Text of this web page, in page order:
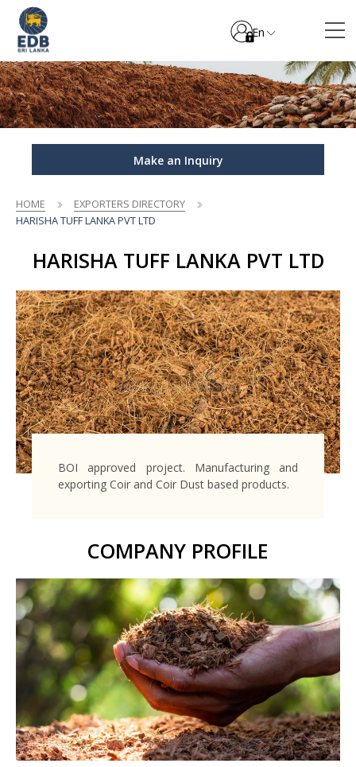
En
Make an Inquiry
HOME
EXPORTERS DIRECTORY
HARISHA TUFF LANKA PVT LTD
HARISHA TUFF LANKA PVT LTD
BOI approved project. Manufacturing and
exporting Coir and Coir Dust based products.
COMPANY PROFILE